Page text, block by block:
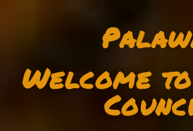
Welcome